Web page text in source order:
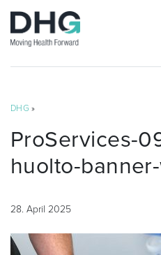
DHG »
ProServices-
huolto-
28. April 2025